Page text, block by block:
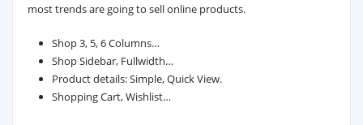
most trends are going to sell online products.
Shop 3, 5, 6 Columns…
Shop Sidebar, Fullwidth…
Product details: Simple, Quick View.
Shopping Cart, Wishlist…